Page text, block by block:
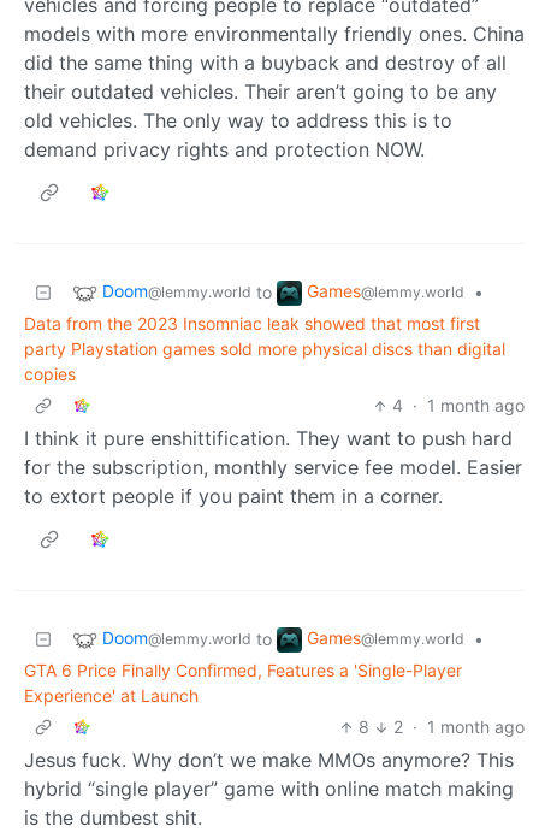
vehicles and forcing people to replace “outdated”
models with more environmentally friendly ones. China
did the same thing with a buyback and destroy of all
their outdated vehicles. Their aren’t going to be any
old vehicles. The only way to address this is to
demand privacy rights and protection NOW.
Doom@lemmy.world to Games@lemmy.world
•
Data from the 2023 Insomniac leak showed that most first
party Playstation games sold more physical discs than digital
copies
4 · 1 month ago
I think it pure enshittification. They want to push hard
for the subscription, monthly service fee model. Easier
to extort people if you paint them in a corner.
Doom@lemmy.world to Games@lemmy.world
•
GTA 6 Price Finally Confirmed, Features a 'Single-Player
Experience' at Launch
8
2 · 1 month ago
Jesus fuck. Why don’t we make MMOs anymore? This
hybrid “single player” game with online match making
is the dumbest shit.